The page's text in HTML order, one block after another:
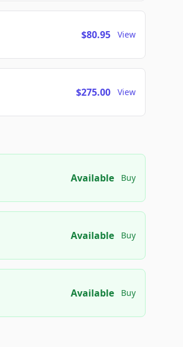
$80.95 View
$275.00 View
Available Buy
Available Buy
Available Buy